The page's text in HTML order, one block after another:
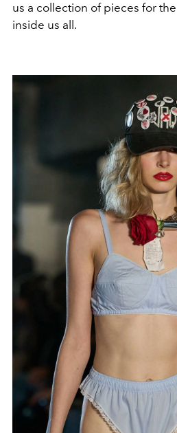
us a collection of pieces for
inside us all.